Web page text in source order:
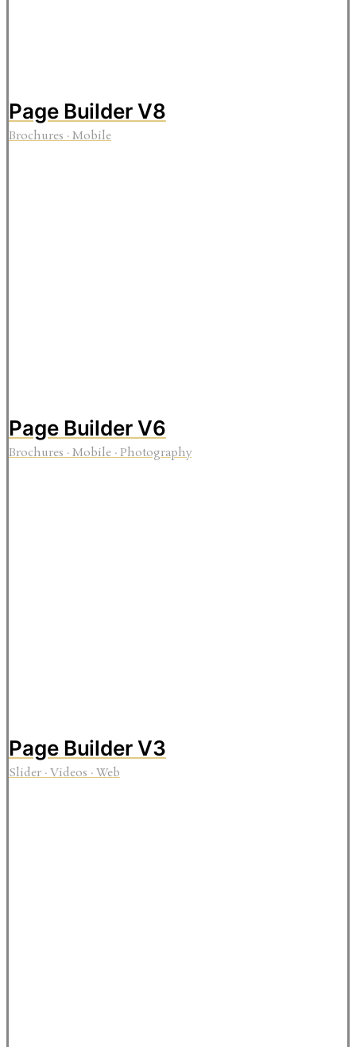
Page Builder V8
Brochures·Mobile
Page Builder V6
Brochures · Mobile · Photography
Page Builder V3
Slider · Videos · Web